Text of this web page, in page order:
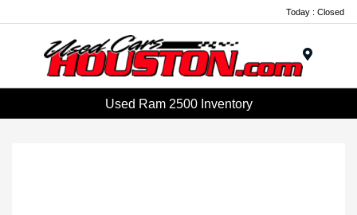
Today : Closed
Used Ram 2500 Inventory